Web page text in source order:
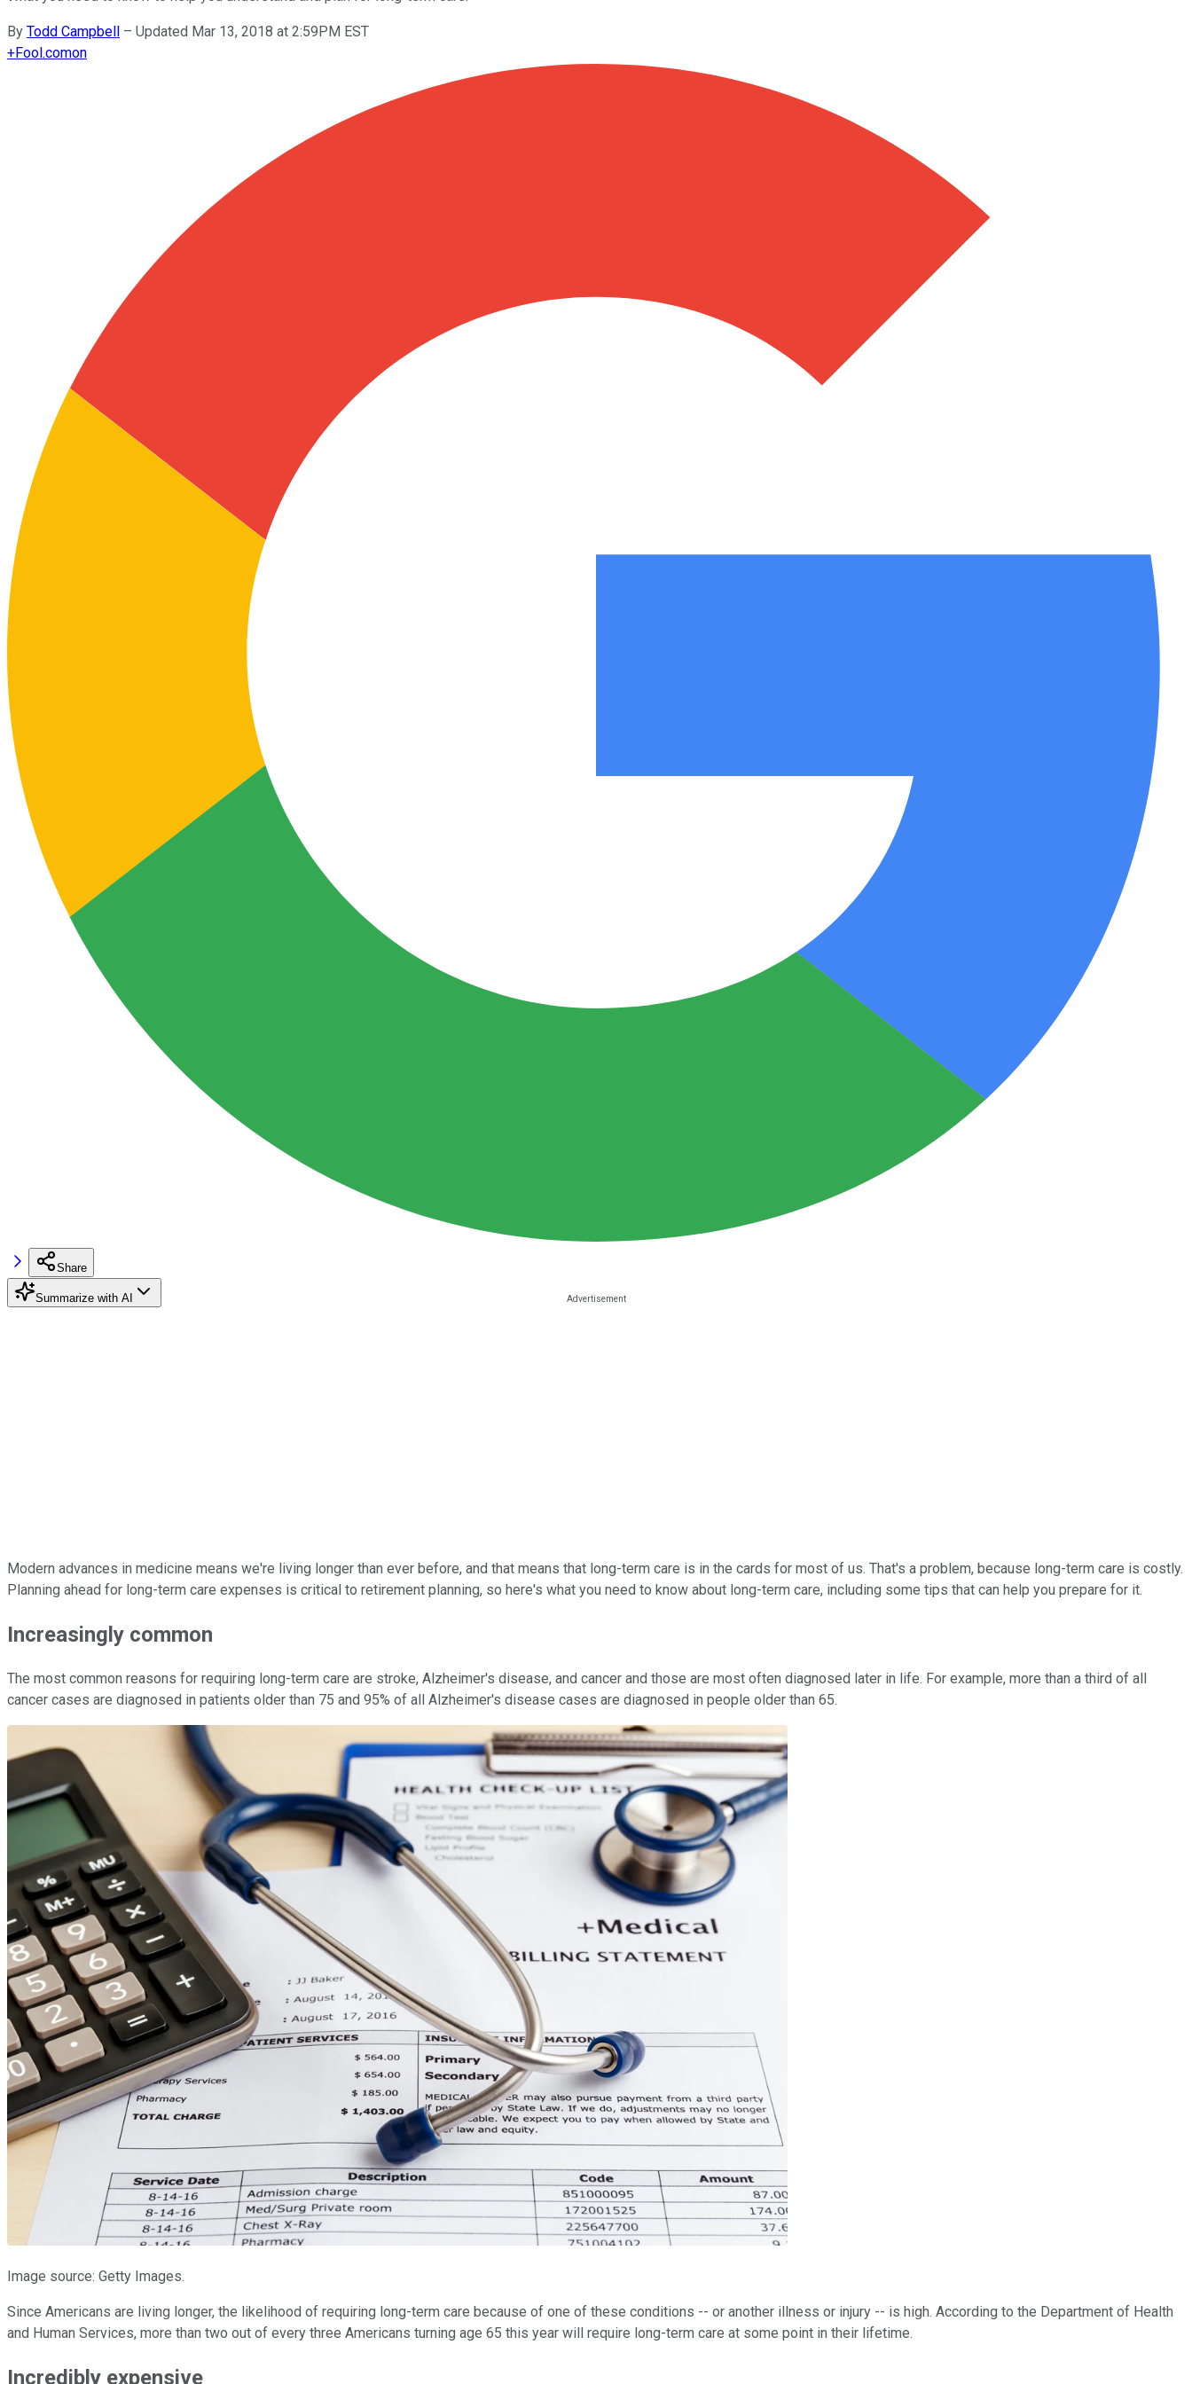
By Todd Campbell – Updated Mar 13, 2018 at 2:59PM EST
+Fool.comon
Share
Summarize with AI
Modern advances in medicine means we're living longer than ever before, and that means that long-term care is in the cards for most of us. That's a problem, because long-term care is costly.
Planning ahead for long-term care expenses is critical to retirement planning, so here's what you need to know about long-term care, including some tips that can help you prepare for it.
Increasingly common
The most common reasons for requiring long-term care are stroke, Alzheimer's disease, and cancer and those are most often diagnosed later in life. For example, more than a third of all
cancer cases are diagnosed in patients older than 75 and 95% of all Alzheimer's disease cases are diagnosed in people older than 65.
Image source: Getty Images.
Since Americans are living longer, the likelihood of requiring long-term care because of one of these conditions -- or another illness or injury -- is high. According to the Department of Health
and Human Services, more than two out of every three Americans turning age 65 this year will require long-term care at some point in their lifetime.
Incredibly expensive